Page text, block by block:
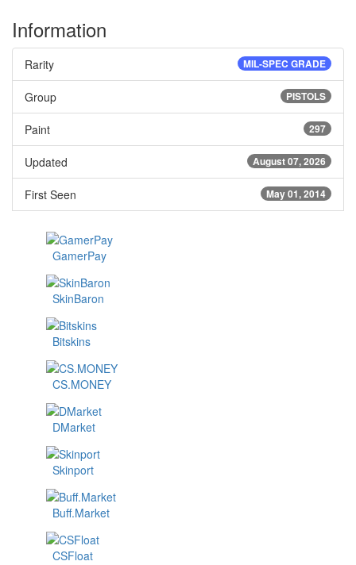
Information
MIL-SPEC GRADE
Rarity
PISTOLS
Group
297
Paint
August 07, 2026
Updated
May 01, 2014
First Seen
GamerPay
SkinBaron
Bitskins
CS.MONEY
DMarket
Skinport
Buff.Market
CSFloat